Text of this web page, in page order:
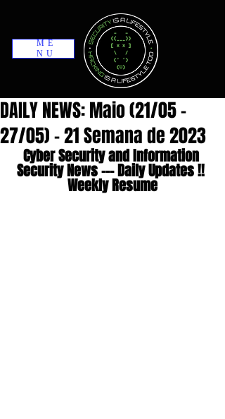
ME
NU
DAILY NEWS: Maio (21/05 -
27/05) - 21 Semana de 2023
Cyber Security and Information
Security News --- Daily Updates !!
Weekly Resume